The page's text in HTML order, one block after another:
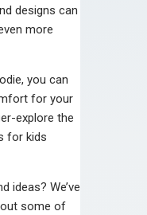
designs can
more
you can
for your
explore the
for kids
ideas? We’ve
some of